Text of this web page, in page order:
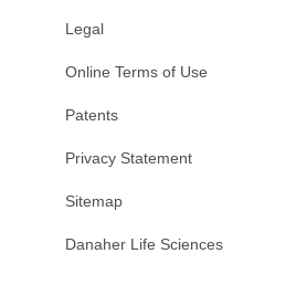
Legal
Online Terms of Use
Patents
Privacy Statement
Sitemap
Danaher Life Sciences